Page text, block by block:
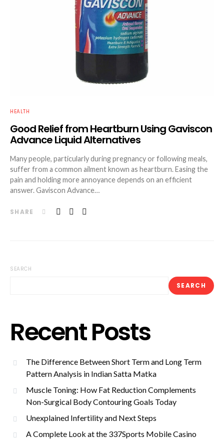
HEALTH
Good Relief from Heartburn Using Gaviscon
Advance Liquid Alternatives
Many people, particularly during pregnancy or following meals,
suffer from a common ailment known as heartburn. Easing the
pain and holding more annoyance depends on an efficient
answer. Gaviscon Advance…
SHARE
SEARCH
SEARCH
Recent Posts
The Difference Between Short Term and Long Term
Pattern Analysis in Indian Satta Matka
Muscle Toning: How Fat Reduction Complements
Non-Surgical Body Contouring Goals Today
Unexplained Infertility and Next Steps
A Complete Look at the 337Sports Mobile Casino